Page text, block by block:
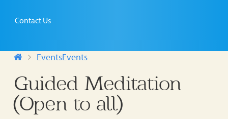
Contact Us
EventsEvents
Guided Meditation
(Open to all)